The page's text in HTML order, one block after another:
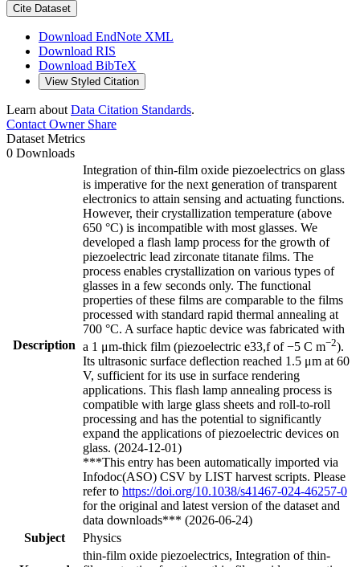
Cite Dataset
Download EndNote XML
Download RIS
Download BibTeX
View Styled Citation
Learn about Data Citation Standards.
Contact OwnerShare
Dataset Metrics
0 Downloads
Description
Integration of thin-film oxide piezoelectrics on glass
is imperative for the next generation of transparent
electronics to attain sensing and actuating functions.
However, their crystallization temperature (above
650 °C) is incompatible with most glasses. We
developed a flash lamp process for the growth of
piezoelectric lead zirconate titanate films. The
process enables crystallization on various types of
glasses in a few seconds only. The functional
properties of these films are comparable to the films
processed with standard rapid thermal annealing at
700 °C. A surface haptic device was fabricated with
a 1 μm-thick film (piezoelectric e33,f of −5 C m−2).
Its ultrasonic surface deflection reached 1.5 μm at 60
V, sufficient for its use in surface rendering
applications. This flash lamp annealing process is
compatible with large glass sheets and roll-to-roll
processing and has the potential to significantly
expand the applications of piezoelectric devices on
glass. (2024-12-01)
***This entry has been automatically imported via
Infodoc(ASO) CSV by LIST harvest scripts. Please
refer to https://doi.org/10.1038/s41467-024-46257-0
for the original and latest version of the dataset and
data downloads*** (2026-06-24)
Subject
Physics
thin-film oxide piezoelectrics, Integration of thin-